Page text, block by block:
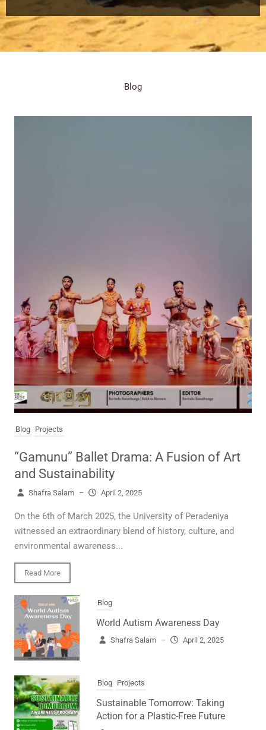
Blog
Blog Projects
“Gamunu” Ballet Drama: A Fusion of Art
and Sustainability
Shafra Salam – April 2, 2025
On the 6th of March 2025, the University of Peradeniya
witnessed an extraordinary blend of history, culture, and
environmental awareness...
Read More
Blog
World Autism Awareness Day
Shafra Salam – April 2, 2025
Blog Projects
Sustainable Tomorrow: Taking
Action for a Plastic-Free Future